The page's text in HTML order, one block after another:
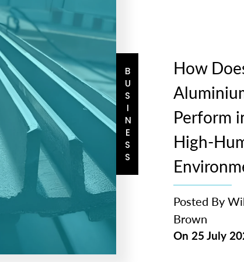
BUSINESS
How
Perform
High-
Posted By
Brown
On 25 July